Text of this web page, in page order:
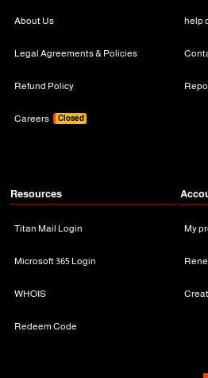
About Us
Legal Agreements & Policies
Refund Policy
Careers Closed
help
Resources
Titan Mail Login
Microsoft 365 Login
WHOIS
Redeem Code
My